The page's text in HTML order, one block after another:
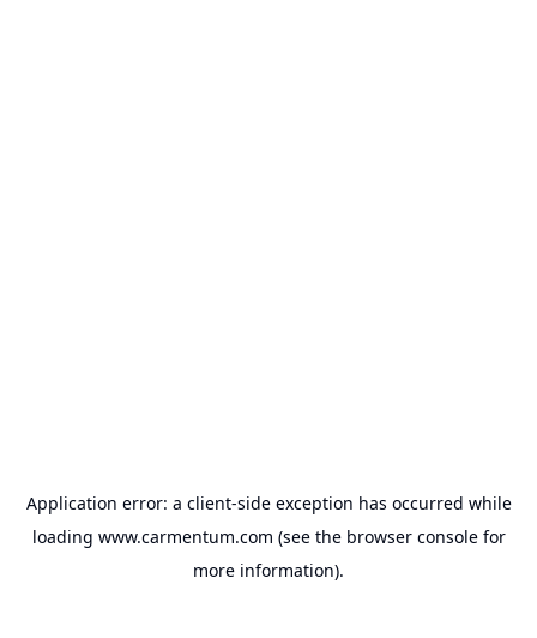
Application error: a client-side exception has occurred while
loading www.carmentum.com (see the browser consolefor
more information).